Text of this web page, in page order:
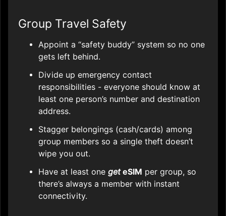
Group Travel Safety
Appoint a “safety buddy” system so no one
gets left behind.
Divide up emergency contact
responsibilities - everyone should know at
least one person’s number and destination
address.
Stagger belongings (cash/cards) among
group members so a single theft doesn’t
wipe you out.
Have at least one geteSIM per group, so
there’s always a member with instant
connectivity.